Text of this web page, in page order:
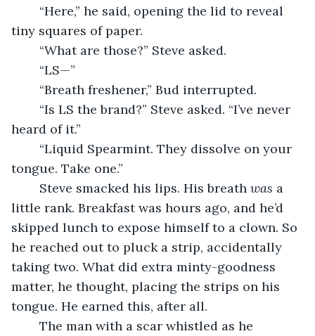
tiny squares of paper.
	“What are those?” Steve asked.
	“LS—”
	“Breath freshener,” Bud interrupted.
heard of it.”
tongue. Take one.”
	Steve smacked his lips. His breath
was a
little rank. Breakfast was hours ago, and he’d
skipped lunch to expose himself to a clown. So
he reached out to pluck a strip, accidentally
taking two. What did extra minty-goodness
matter, he thought, placing the strips on his
tongue. He earned this, after all.